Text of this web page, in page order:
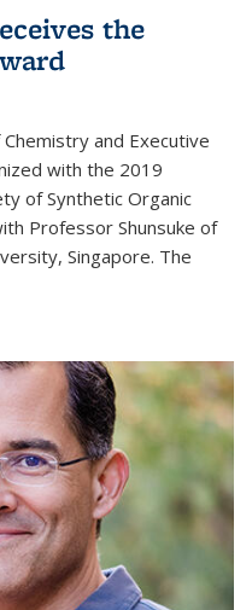
the
and Executive
with the 2019
of Synthetic Organic
Professor Shunsuke of
Singapore. The